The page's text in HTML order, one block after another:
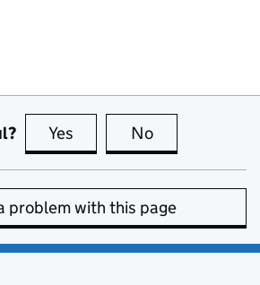
Yes this page is useful
No
problem with this page